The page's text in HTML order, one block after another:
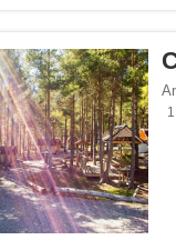
class="facet-
title">Ski/Wintersports</
item-
title">Family</
item-
title">Design</
class="facet-item-
title">Countryside</
class="facet-item-
title">Gay-Friendly</